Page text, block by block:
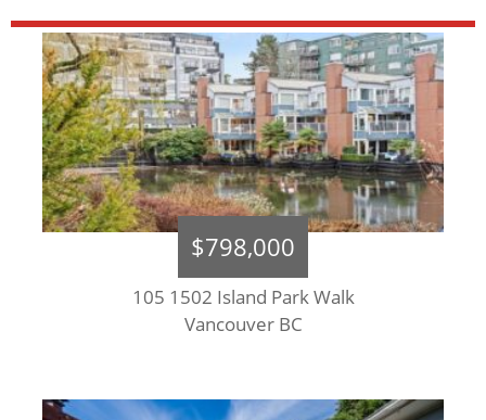
$798,000
105 1502 Island Park Walk
Vancouver BC